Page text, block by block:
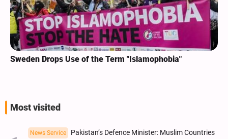
Sweden Drops Use of the Term "Islamophobia"
Most visited
News Service
Pakistan’s Defence Minister: Muslim Countries